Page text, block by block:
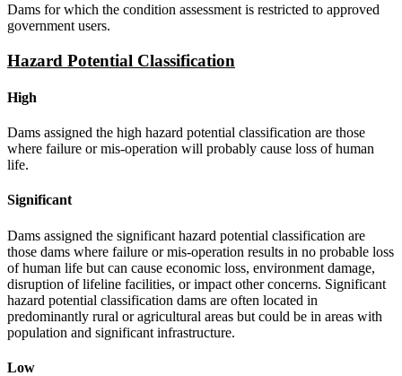
Dams for which the condition assessment is restricted to approved
government users.
Hazard Potential Classification
High
Dams assigned the high hazard potential classification are those
where failure or mis-operation will probably cause loss of human
life.
Significant
Dams assigned the significant hazard potential classification are
those dams where failure or mis-operation results in no probable loss
of human life but can cause economic loss, environment damage,
disruption of lifeline facilities, or impact other concerns. Significant
hazard potential classification dams are often located in
predominantly rural or agricultural areas but could be in areas with
population and significant infrastructure.
Low